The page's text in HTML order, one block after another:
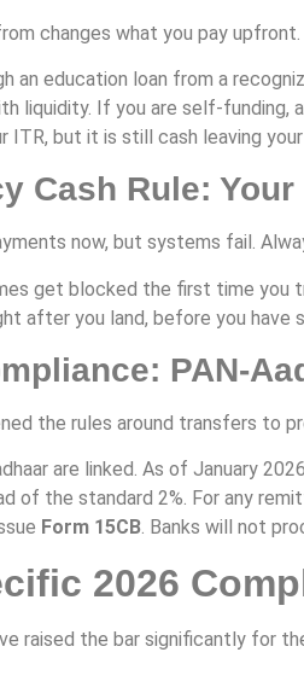
changes what you pay upfront.
an education loan from a
liquidity. If you are self-funding,
ITR, but it is still cash leaving
Cash Rule:
now, but systems fail.
get blocked the first time you
after you land, before you have
PAN-
the rules around transfers to
are linked. As of January
of the standard 2%. For any
Form 15CB. Banks will not
2026
raised the bar significantly for